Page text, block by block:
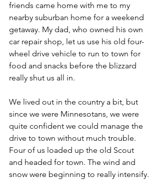
friends came home with me to my
nearby suburban home for a weekend
getaway. My dad, who owned his own
car repair shop, let us use his old four-
wheel drive vehicle to run to town for
food and snacks before the blizzard
really shut us all in.
We lived out in the country a bit, but
since we were Minnesotans, we were
quite confident we could manage the
drive to town without much trouble.
Four of us loaded up the old Scout
and headed for town. The wind and
snow were beginning to really intensify.